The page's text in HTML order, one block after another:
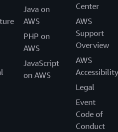
Java on
AWS
PHP on
AWS
JavaScript
on AWS
Center
AWS
Support
Overview
AWS
Accessibility
Legal
Event
Code of
Conduct